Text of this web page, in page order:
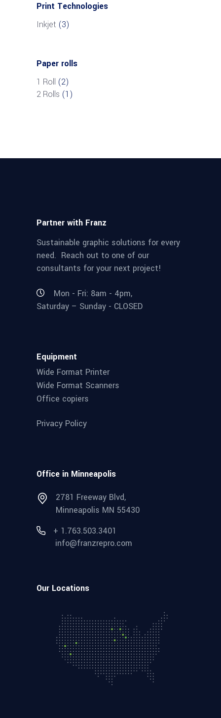
Print Technologies
Inkjet (3)
Paper rolls
1 Roll (2)
2 Rolls (1)
Partner with Franz
Sustainable graphic solutions for every
need. Reach out to one of our
consultants for your next project!
Mon - Fri: 8am - 4pm,
Saturday – Sunday - CLOSED
Equipment
Wide Format Printer
Wide Format Scanners
Office copiers
Privacy Policy
Office in Minneapolis
2781 Freeway Blvd,
Minneapolis MN 55430
+ 1.763.503.3401
info@franzrepro.com
Our Locations